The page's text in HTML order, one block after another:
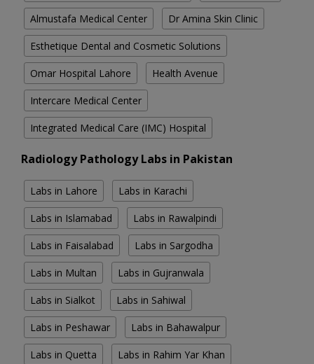
Almustafa Medical Center Dr Amina Skin Clinic
Esthetique Dental and Cosmetic Solutions
Omar Hospital Lahore Health Avenue
Intercare Medical Center
Integrated Medical Care (IMC) Hospital
Radiology Pathology Labs in Pakistan
Labs in Lahore Labs in Karachi
Labs in Islamabad Labs in Rawalpindi
Labs in Faisalabad Labs in Sargodha
Labs in Multan Labs in Gujranwala
Labs in Sialkot Labs in Sahiwal
Labs in Peshawar Labs in Bahawalpur
Labs in Quetta Labs in Rahim Yar Khan